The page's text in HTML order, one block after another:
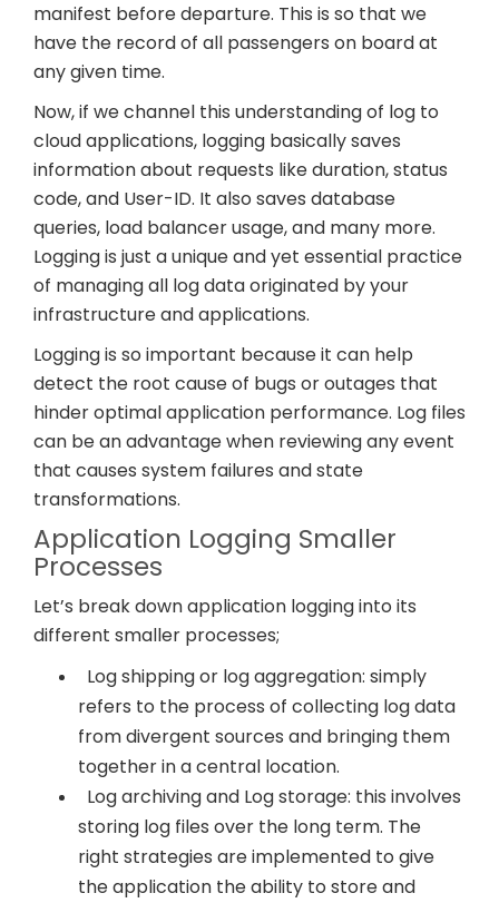
manifest before departure. This is so that we
have the record of all passengers on board at
any given time.
Now, if we channel this understanding of log to
cloud applications, logging basically saves
information about requests like duration, status
code, and User-ID. It also saves database
queries, load balancer usage, and many more.
Logging is just a unique and yet essential practice
of managing all log data originated by your
infrastructure and applications.
Logging is so important because it can help
detect the root cause of bugs or outages that
hinder optimal application performance. Log files
can be an advantage when reviewing any event
that causes system failures and state
transformations.
Application Logging Smaller
Processes
Let’s break down application logging into its
different smaller processes;
Log shipping or log aggregation: simply
refers to the process of collecting log data
from divergent sources and bringing them
together in a central location.
Log archiving and Log storage: this involves
storing log files over the long term. The
right strategies are implemented to give
the application the ability to store and